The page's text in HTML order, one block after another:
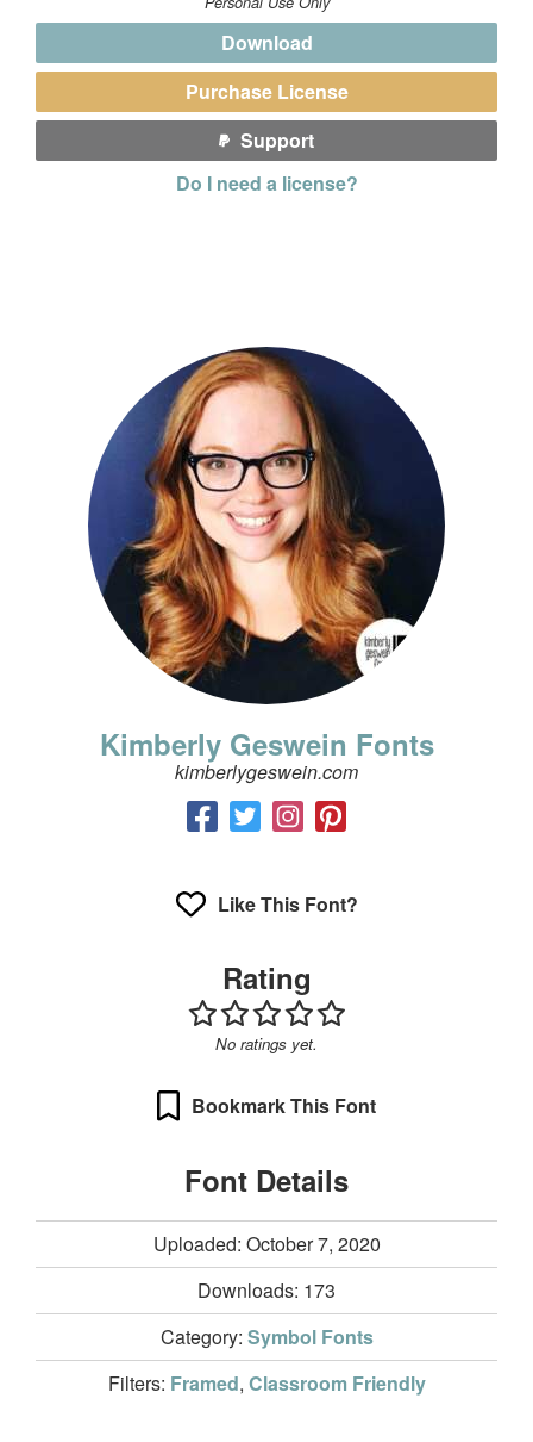
Download
Purchase License
Support
Do I need a license?
Kimberly Geswein Fonts
kimberlygeswein.com
Like This Font?
Rating
No ratings yet.
Bookmark This Font
Font Details
Uploaded: October 7, 2020
Downloads: 173
Category: Symbol Fonts
Filters: Framed, Classroom Friendly